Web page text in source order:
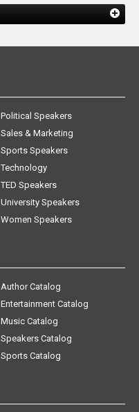
Political Speakers
Sales & Marketing
Sports Speakers
Technology
TED Speakers
University Speakers
Women Speakers
Author Catalog
Entertainment Catalog
Music Catalog
Speakers Catalog
Sports Catalog